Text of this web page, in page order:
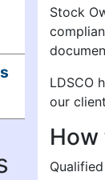
Stock
LDSCO
our